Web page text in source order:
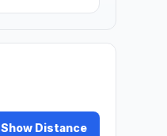
Show Distance